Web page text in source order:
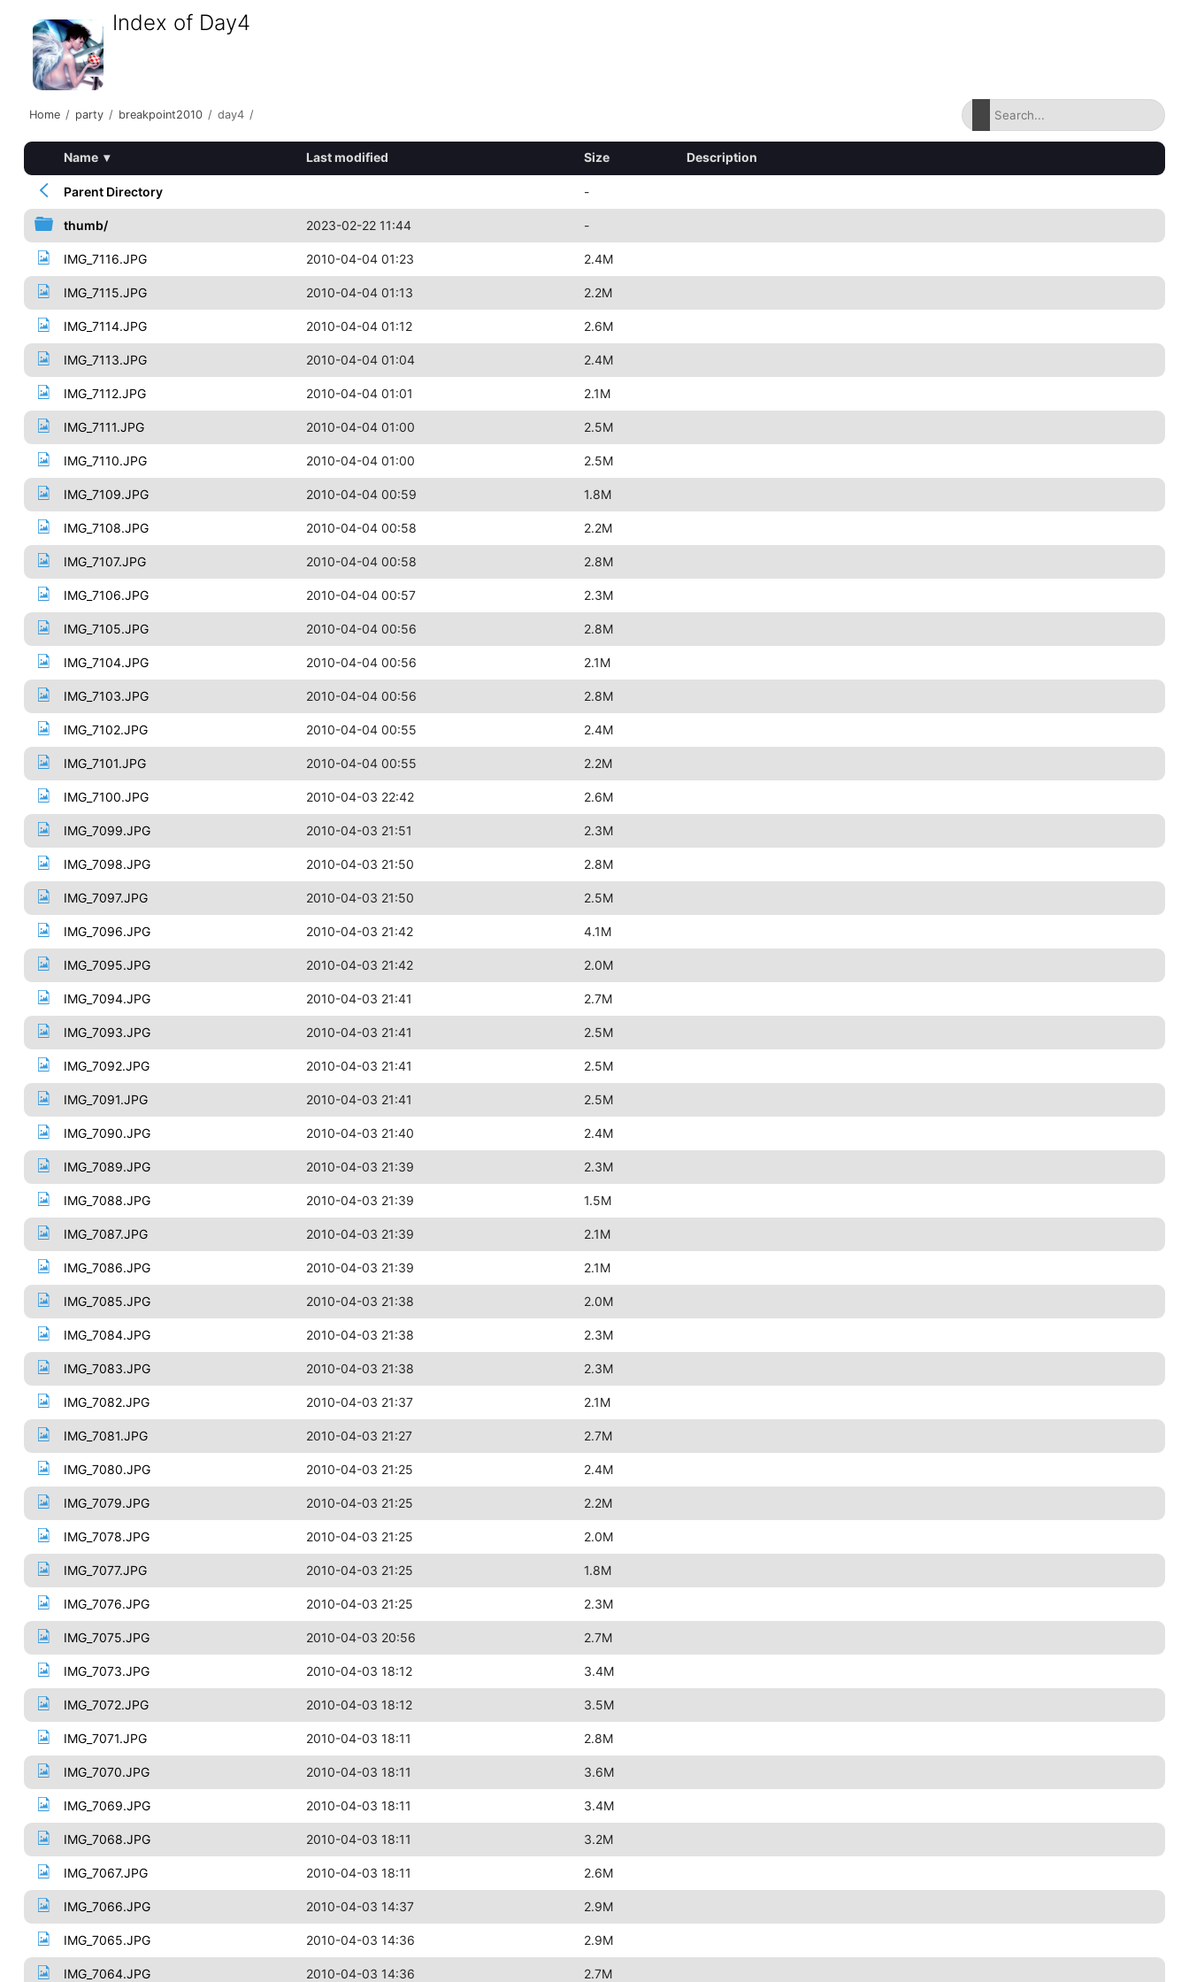
Index of Day4
Home / party / breakpoint2010 / day4 /
Name ▾ Last modified Size Description
Parent Directory -
thumb/ 2023-02-22 11:44 -
IMG_7116.JPG 2010-04-04 01:23 2.4M
IMG_7115.JPG 2010-04-04 01:13 2.2M
IMG_7114.JPG 2010-04-04 01:12 2.6M
IMG_7113.JPG 2010-04-04 01:04 2.4M
IMG_7112.JPG 2010-04-04 01:01 2.1M
IMG_7111.JPG 2010-04-04 01:00 2.5M
IMG_7110.JPG 2010-04-04 01:00 2.5M
IMG_7109.JPG 2010-04-04 00:59 1.8M
IMG_7108.JPG 2010-04-04 00:58 2.2M
IMG_7107.JPG 2010-04-04 00:58 2.8M
IMG_7106.JPG 2010-04-04 00:57 2.3M
IMG_7105.JPG 2010-04-04 00:56 2.8M
IMG_7104.JPG 2010-04-04 00:56 2.1M
IMG_7103.JPG 2010-04-04 00:56 2.8M
IMG_7102.JPG 2010-04-04 00:55 2.4M
IMG_7101.JPG 2010-04-04 00:55 2.2M
IMG_7100.JPG 2010-04-03 22:42 2.6M
IMG_7099.JPG 2010-04-03 21:51 2.3M
IMG_7098.JPG 2010-04-03 21:50 2.8M
IMG_7097.JPG 2010-04-03 21:50 2.5M
IMG_7096.JPG 2010-04-03 21:42 4.1M
IMG_7095.JPG 2010-04-03 21:42 2.0M
IMG_7094.JPG 2010-04-03 21:41 2.7M
IMG_7093.JPG 2010-04-03 21:41 2.5M
IMG_7092.JPG 2010-04-03 21:41 2.5M
IMG_7091.JPG 2010-04-03 21:41 2.5M
IMG_7090.JPG 2010-04-03 21:40 2.4M
IMG_7089.JPG 2010-04-03 21:39 2.3M
IMG_7088.JPG 2010-04-03 21:39 1.5M
IMG_7087.JPG 2010-04-03 21:39 2.1M
IMG_7086.JPG 2010-04-03 21:39 2.1M
IMG_7085.JPG 2010-04-03 21:38 2.0M
IMG_7084.JPG 2010-04-03 21:38 2.3M
IMG_7083.JPG 2010-04-03 21:38 2.3M
IMG_7082.JPG 2010-04-03 21:37 2.1M
IMG_7081.JPG 2010-04-03 21:27 2.7M
IMG_7080.JPG 2010-04-03 21:25 2.4M
IMG_7079.JPG 2010-04-03 21:25 2.2M
IMG_7078.JPG 2010-04-03 21:25 2.0M
IMG_7077.JPG 2010-04-03 21:25 1.8M
IMG_7076.JPG 2010-04-03 21:25 2.3M
IMG_7075.JPG 2010-04-03 20:56 2.7M
IMG_7073.JPG 2010-04-03 18:12 3.4M
IMG_7072.JPG 2010-04-03 18:12 3.5M
IMG_7071.JPG 2010-04-03 18:11 2.8M
IMG_7070.JPG 2010-04-03 18:11 3.6M
IMG_7069.JPG 2010-04-03 18:11 3.4M
IMG_7068.JPG 2010-04-03 18:11 3.2M
IMG_7067.JPG 2010-04-03 18:11 2.6M
IMG_7066.JPG 2010-04-03 14:37 2.9M
IMG_7065.JPG 2010-04-03 14:36 2.9M
IMG_7064.JPG 2010-04-03 14:36 2.7M